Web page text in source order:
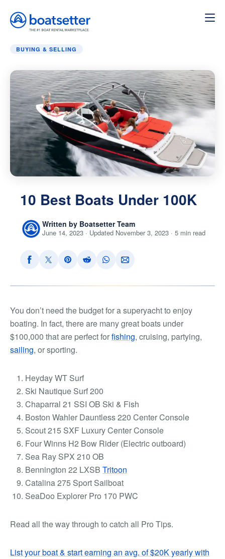
Home» Buying & Selling
BUYING & SELLING
10 Best Boats Under 100K
Written by Boatsetter Team
June 14, 2023 · Updated November 3, 2023 · 5 min read
You don’t need the budget for a superyacht to enjoy
boating. In fact, there are manygreat boats under
$100,000 that are perfect forfishing, cruising, partying,
sailing, or sporting.
Heyday WT Surf
Ski Nautique Surf 200
Chaparral 21 SSI OB Ski & Fish
Boston Wahler Dauntless 220 Center Console
Scout 215 SXF Luxury Center Console
Four Winns H2 Bow Rider (Electric outboard)
Sea Ray SPX 210 OB
Bennington 22 LXSB Tritoon
Catalina 275 Sport Sailboat
SeaDoo Explorer Pro 170 PWC
Read all the way through to catch all Pro Tips.
List your boat & start earning an avg. of $20K yearly with